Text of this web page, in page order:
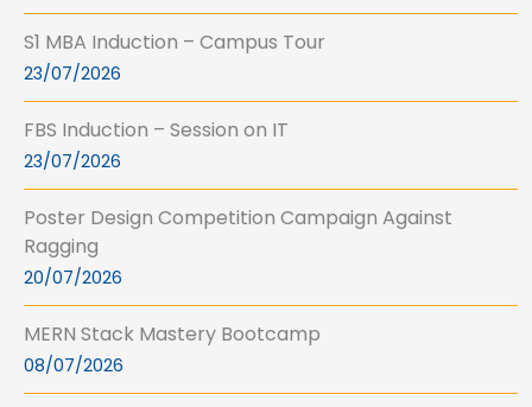
S1 MBA Induction – Campus Tour
23/07/2026
FBS Induction – Session on IT
23/07/2026
Poster Design Competition Campaign Against
Ragging
20/07/2026
MERN Stack Mastery Bootcamp
08/07/2026